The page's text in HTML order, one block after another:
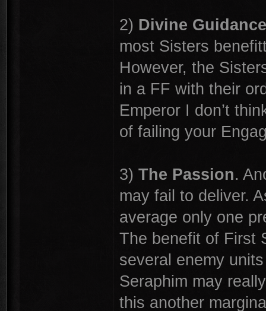
2) Divine Guidance
most Sisters
However, the
in a FF with their
Emperor I don’t
of failing your
3) The Passion.
may fail to deliver.
average only one
The benefit of First
several enemy
Seraphim may
this another